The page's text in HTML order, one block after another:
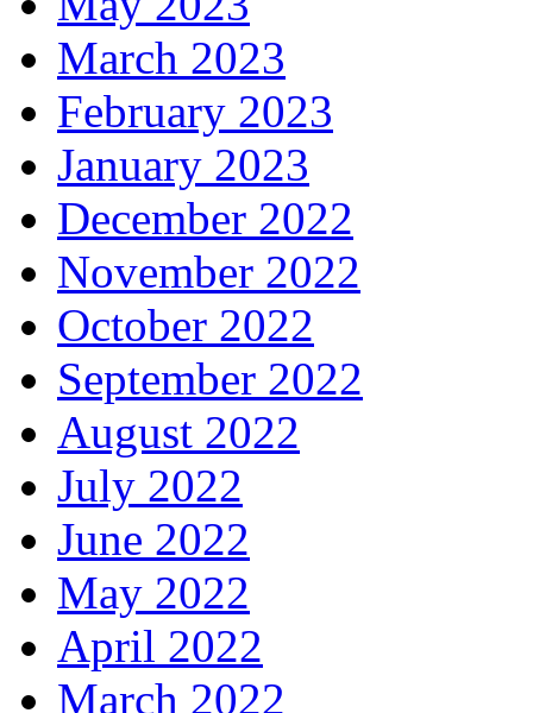
March 2023
February 2023
January 2023
December 2022
November 2022
October 2022
September 2022
August 2022
July 2022
June 2022
May 2022
April 2022
March 2022